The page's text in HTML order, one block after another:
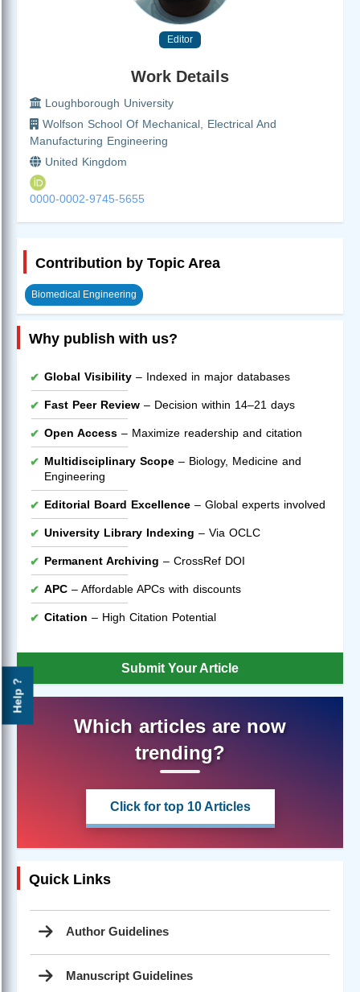
Help ?
Editor
Work Details
Loughborough University
Wolfson School Of Mechanical, Electrical And
Manufacturing Engineering
United Kingdom
0000-0002-9745-5655
Contribution by Topic Area
Biomedical Engineering
Why publish with us?
Global Visibility – Indexed in major databases
Fast Peer Review – Decision within 14–21 days
Open Access – Maximize readership and citation
Multidisciplinary Scope – Biology, Medicine and
Engineering
Editorial Board Excellence – Global experts involved
University Library Indexing – Via OCLC
Permanent Archiving – CrossRef DOI
APC – Affordable APCs with discounts
Citation – High Citation Potential
Submit Your Article
Which articles are now
trending?
Click for top 10 Articles
Quick Links
Author Guidelines
Manuscript Guidelines